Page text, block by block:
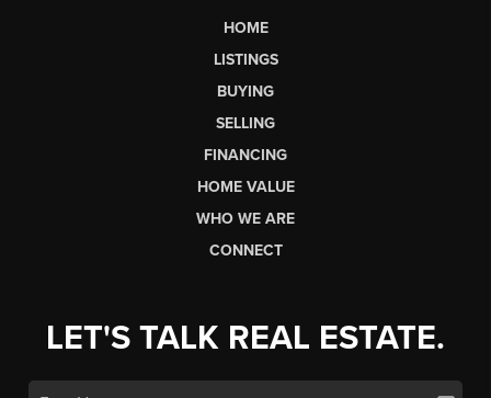
HOME
LISTINGS
BUYING
SELLING
FINANCING
HOME VALUE
WHO WE ARE
CONNECT
LET'S TALK REAL ESTATE.